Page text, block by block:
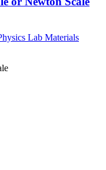
Lab Materials